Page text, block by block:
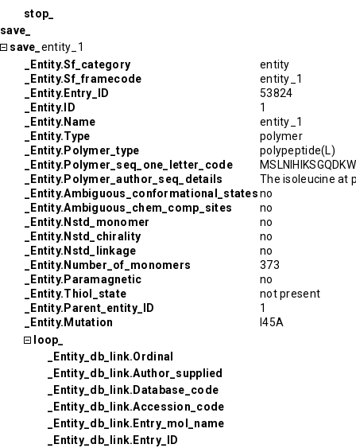
stop_
save_
save_ entity_1
_Entity.Sf_category
entity
_Entity.Sf_framecode
entity_1
_Entity.Entry_ID
53824
_Entity.ID
1
_Entity.Name
entity_1
_Entity.Type
polymer
_Entity.Polymer_type
polypeptide(L)
_Entity.Polymer_seq_one_letter_code
_Entity.Polymer_author_seq_details
The isoleucine at
_Entity.Ambiguous_conformational_statesno
_Entity.Ambiguous_chem_comp_sites
no
_Entity.Nstd_monomer
no
_Entity.Nstd_chirality
no
_Entity.Nstd_linkage
no
_Entity.Number_of_monomers
373
_Entity.Paramagnetic
no
_Entity.Thiol_state
not present
_Entity.Parent_entity_ID
1
_Entity.Mutation
I45A
loop_
_Entity_db_link.Ordinal
_Entity_db_link.Author_supplied
_Entity_db_link.Database_code
_Entity_db_link.Accession_code
_Entity_db_link.Entry_mol_name
_Entity_db_link.Entry_ID